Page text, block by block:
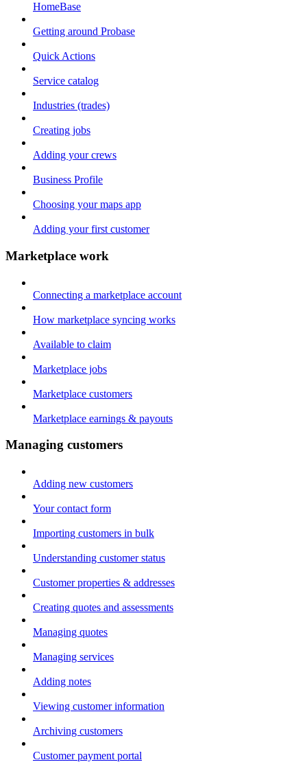
HomeBase
Getting around Probase
Quick Actions
Service catalog
Industries (trades)
Creating jobs
Adding your crews
Business Profile
Choosing your maps app
Adding your first customer
Marketplace work
Connecting a marketplace account
How marketplace syncing works
Available to claim
Marketplace jobs
Marketplace customers
Marketplace earnings & payouts
Managing customers
Adding new customers
Your contact form
Importing customers in bulk
Understanding customer status
Customer properties & addresses
Creating quotes and assessments
Managing quotes
Managing services
Adding notes
Viewing customer information
Archiving customers
Customer payment portal